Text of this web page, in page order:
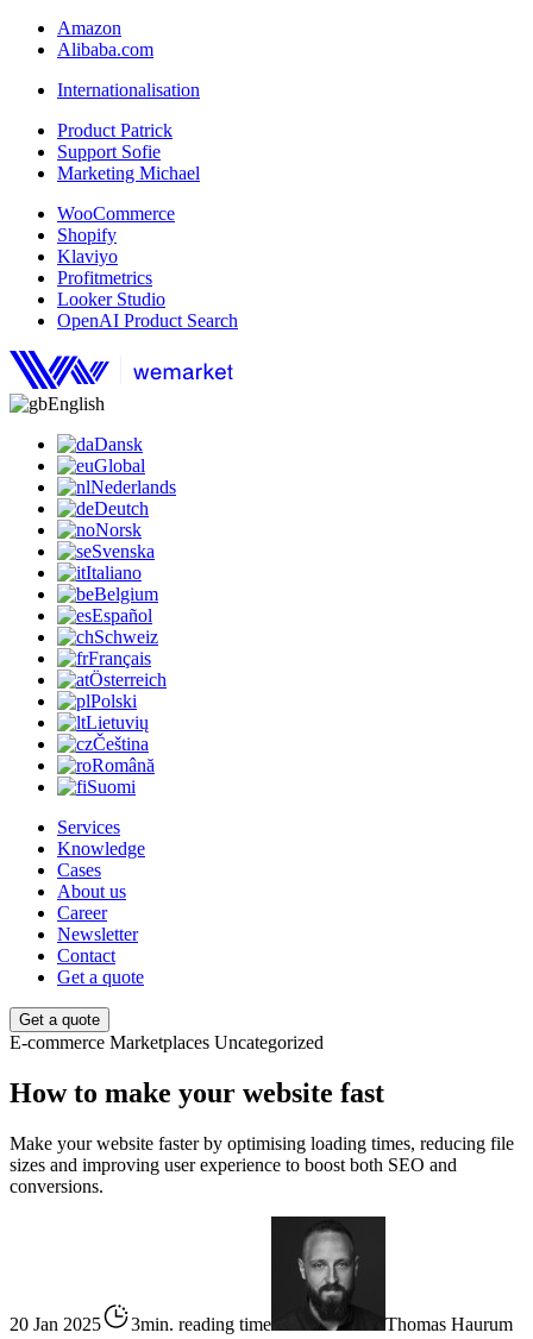
Amazon
Alibaba.com
Internationalisation
Product Patrick
Support Sofie
Marketing Michael
WooCommerce
Shopify
Klaviyo
Profitmetrics
Looker Studio
OpenAI Product Search
English
Dansk
Global
Nederlands
Deutch
Norsk
Svenska
Italiano
Belgium
Español
Schweiz
Français
Österreich
Polski
Lietuvių
Čeština
Română
Suomi
Services
Knowledge
Cases
About us
Career
Newsletter
Contact
Get a quote
Get a quote
E-commerce Marketplaces Uncategorized
How to make your website fast
Make your website faster by optimising loading times, reducing file
sizes and improving user experience to boost both SEO and
conversions.
20 Jan 2025 3min. reading time Thomas Haurum